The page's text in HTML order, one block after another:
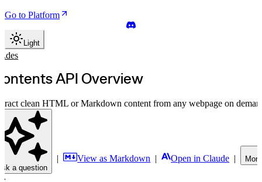
Go to Platform
Light
API Overview
clean HTML or Markdown content from any webpage on
a question
| View as Markdown | Open in Claude |